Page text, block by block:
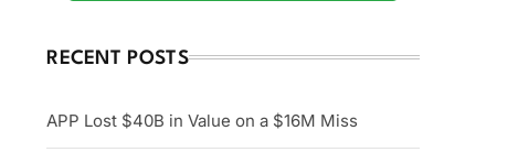
RECENT POSTS
APP Lost $40B in Value on a $16M Miss